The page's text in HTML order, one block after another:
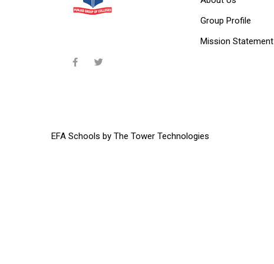
Group Profile
Mission Statement
EFA Schools by The Tower Technologies